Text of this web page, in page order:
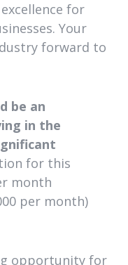
for
Your
forward to
be an
in the
for this
month
per month)
opportunity for